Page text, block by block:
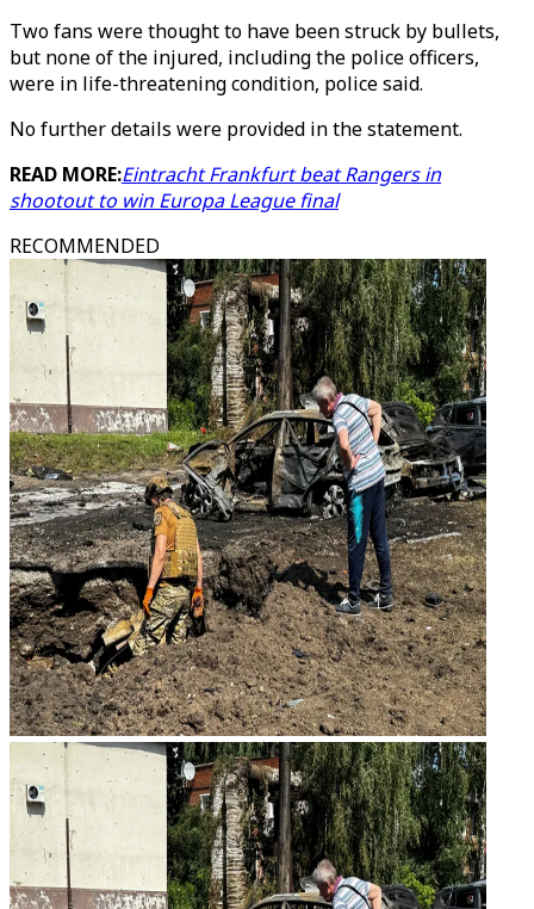
Two fans were thought to have been struck by bullets,
but none of the injured, including the police officers,
were in life-threatening condition, police said.
No further details were provided in the statement.
READ MORE:Eintracht Frankfurt beat Rangers in
shootout to win Europa League final
RECOMMENDED